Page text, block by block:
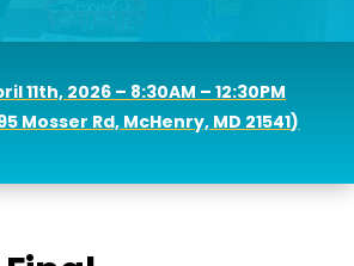
11th, 2026 – 8:30AM – 12:30PM
Mosser Rd, McHenry, MD 21541)